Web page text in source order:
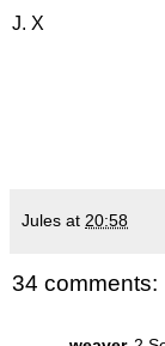
J. X
Jules at 20:58
34 comments: